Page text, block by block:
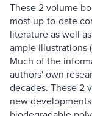
These 2 volume
most up-to-date
literature as well
ample illustrations
Much of the
authors' own
decades. These 2
new